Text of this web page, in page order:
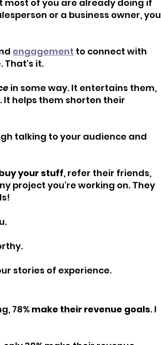
most of you are already doing if
or a business owner, you
engagement to connect with
That's it.
in some way. It entertains them,
helps them shorten their
talking to your audience and
your stuff, refer their friends,
project you're working on. They
stories of experience.
78% make their revenue goals. I